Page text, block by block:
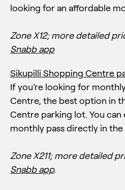
looking for an affordable
Zone X12;more detailed
Snabb app
Sikupilli Shopping Centre
If you’re looking for
Centre, the best option in
Centre parking lot. You can
monthly pass directly in the
Zone X211;more detailed
Snabb app.